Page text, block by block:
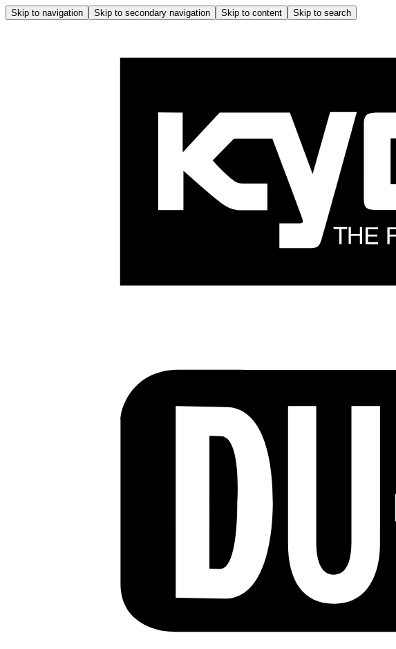
Skip to navigation Skip to secondary navigation Skip to content Skip to search